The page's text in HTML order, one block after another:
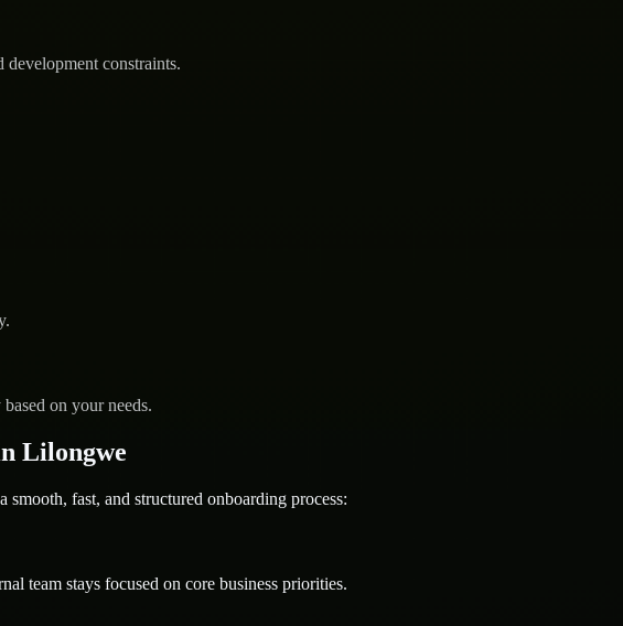
constraints.
on your needs.
Lilongwe
fast, and structured onboarding process:
team stays focused on core business priorities.